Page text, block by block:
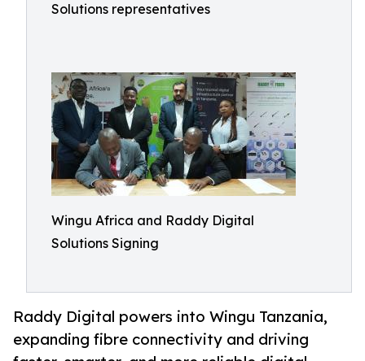
Solutions representatives
Wingu Africa and Raddy Digital
Solutions Signing
Raddy Digital powers into Wingu Tanzania,
expanding fibre connectivity and driving